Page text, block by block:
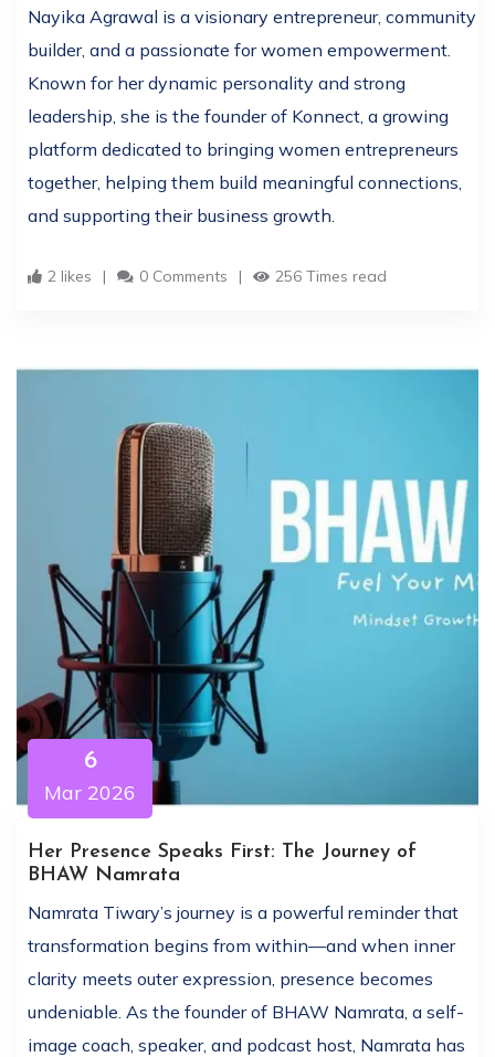
Nayika Agrawal is a visionary entrepreneur, community
builder, and a passionate for women empowerment.
Known for her dynamic personality and strong
leadership, she is the founder of Konnect, a growing
platform dedicated to bringing women entrepreneurs
together, helping them build meaningful connections,
and supporting their business growth.
2 likes 0 Comments 256 Times read
6
Mar 2026
Her Presence Speaks First: The Journey of
BHAW Namrata
Namrata Tiwary’s journey is a powerful reminder that
transformation begins from within—and when inner
clarity meets outer expression, presence becomes
undeniable. As the founder of BHAW Namrata, a self-
image coach, speaker, and podcast host, Namrata has